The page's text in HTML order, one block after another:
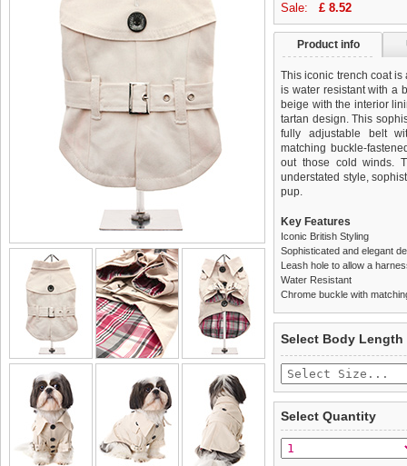
Sale: £ 8.52
Product info
This iconic trench coat
is water resistant with a
beige with the interior
tartan design. This
fully adjustable belt
matching buckle-
out those cold winds.
understated style,
pup.
Key Features
Iconic British Styling
Sophisticated and elegant
Leash hole to allow a
Water Resistant
Chrome buckle with
£3.25 delivery fee or
Standard delivery 1-3
the most suitable carrier,
Special Delivery™
the "Shopping Bag"
arrive next working day
completely happy with
saleable condition within
Items should be
tags still attached.
not be accepted and
To ensure a good fit,
refer to the dog size
Select Body Length
Select Quantity